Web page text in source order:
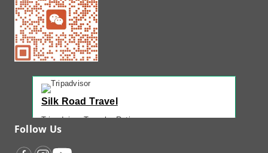
Silk Road Travel
Tripadvisor Traveler Rating
Tripadvisor Ranking
Follow Us